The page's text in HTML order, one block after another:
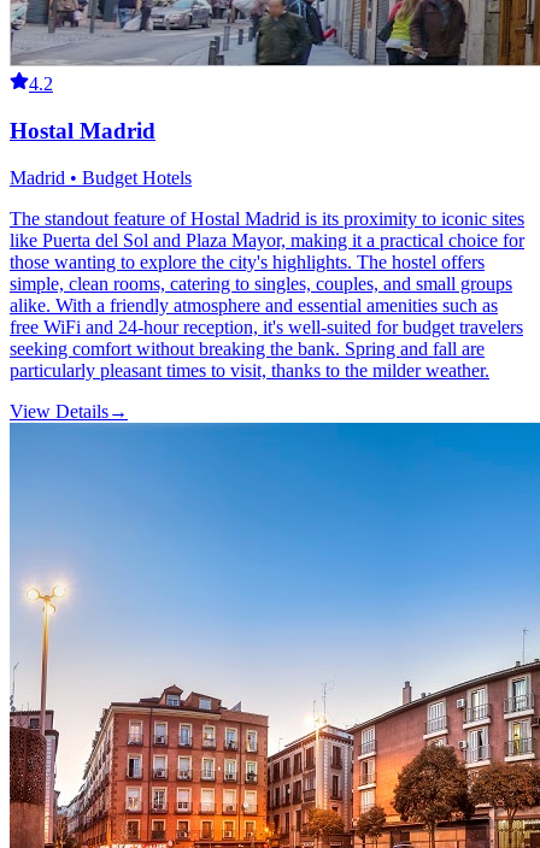
4.2
Hostal Madrid
Madrid • Budget Hotels
The standout feature of Hostal Madrid is its proximity to iconic sites
like Puerta del Sol and Plaza Mayor, making it a practical choice for
those wanting to explore the city's highlights. The hostel offers
simple, clean rooms, catering to singles, couples, and small groups
alike. With a friendly atmosphere and essential amenities such as
free WiFi and 24-hour reception, it's well-suited for budget travelers
seeking comfort without breaking the bank. Spring and fall are
particularly pleasant times to visit, thanks to the milder weather.
View Details→